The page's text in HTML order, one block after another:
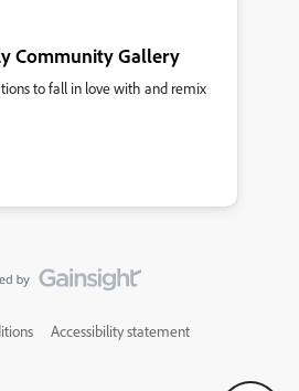
Community Gallery
to fall in love with and remix
Accessibility statement